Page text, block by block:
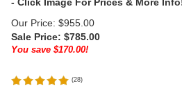
Our Price: $955.00
Sale Price: $785.00
You save $170.00!
(28)